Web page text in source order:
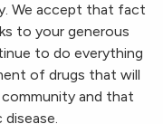
We accept that fact
to your generous
to do everything
of drugs that will
and that